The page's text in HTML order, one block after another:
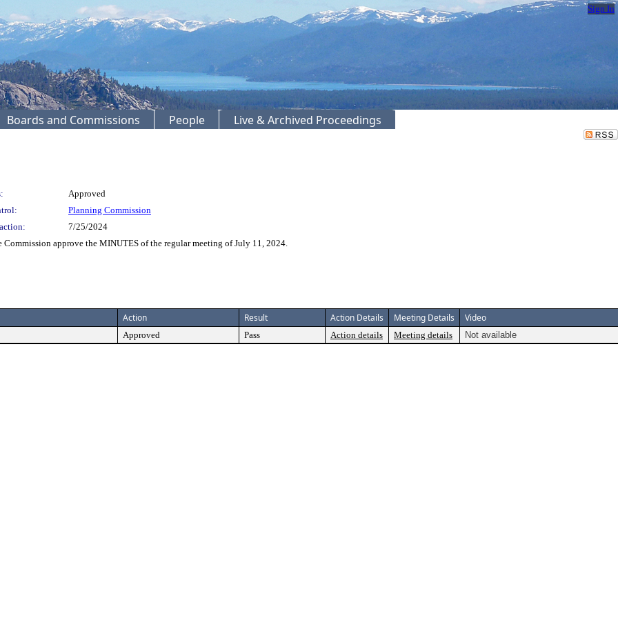
Sign In
Boards and Commissions People Live & Archived Proceedings
Approved
Planning Commission
7/25/2024
approve the MINUTES of the regular meeting of July 11, 2024.
Action Result Action Details Meeting Details Video
Approved Pass Action details Meeting details Not available